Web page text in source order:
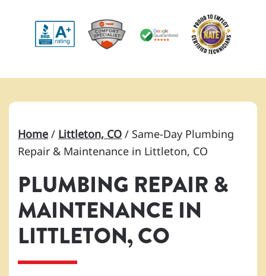
Home / Littleton, CO / Same-Day Plumbing
Repair & Maintenance in Littleton, CO
PLUMBING REPAIR &
MAINTENANCE IN
LITTLETON, CO